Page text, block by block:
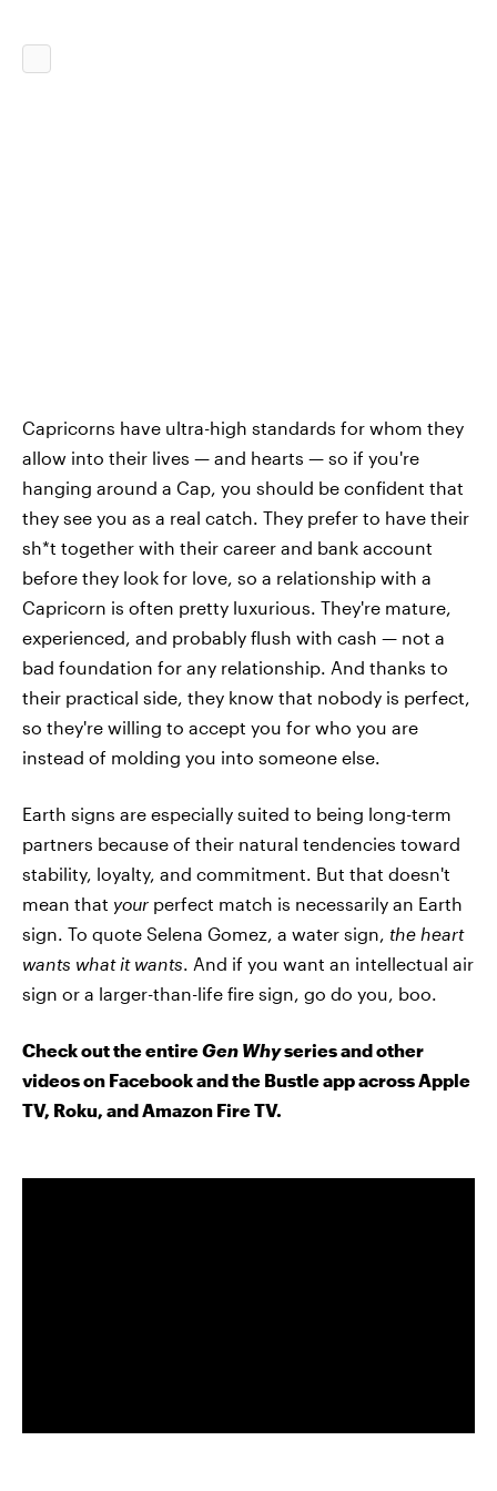
Capricorns have ultra-high standards for whom they
allow into their lives — and hearts — so if you're
hanging around a Cap, you should be confident that
they see you as a real catch. They prefer to have their
sh*t together with their career and bank account
before they look for love, so a relationship with a
Capricorn is often pretty luxurious. They're mature,
experienced, and probably flush with cash — not a
bad foundation for any relationship. And thanks to
their practical side, they know that nobody is perfect,
so they're willing to accept you for who you are
instead of molding you into someone else.
Earth signs are especially suited to being long-term
partners because of their natural tendencies toward
stability, loyalty, and commitment. But that doesn't
mean that your perfect match is necessarily an Earth
sign. To quote Selena Gomez, a water sign, the heart
wants what it wants. And if you want an intellectual air
sign or a larger-than-life fire sign, go do you, boo.
Check out the entireGen Whyseries and other
videos on Facebook and the Bustle app across Apple
TV, Roku, and Amazon Fire TV.